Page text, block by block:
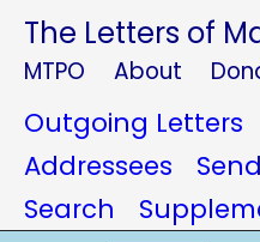
The Letters of
MTPO About
Outgoing Letters
Addressees
Search